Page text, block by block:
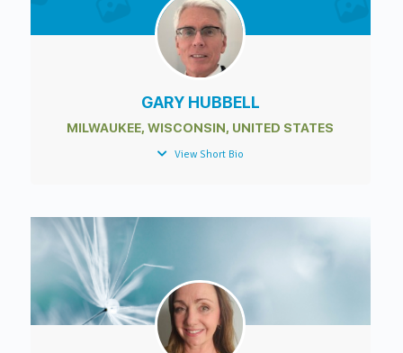
GARY HUBBELL
MILWAUKEE, WISCONSIN, UNITED STATES
View Short Bio